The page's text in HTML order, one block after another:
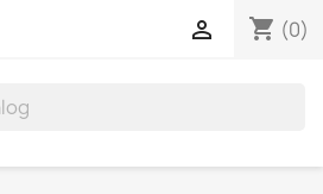
shopping_cart (0)
